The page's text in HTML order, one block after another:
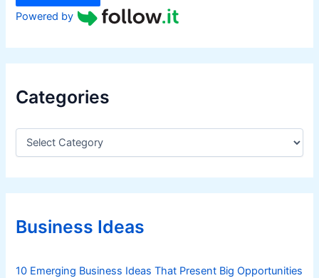
Powered by
Categories
C
e
g
r
iBusiness Ideas
10 Emerging Business Ideas That Present Big Opportunities